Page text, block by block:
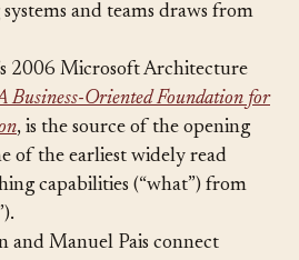
on capabilities as the stable layer
and teams draws from
2006 Microsoft Architecture
Business-Oriented Foundation for
, is the source of the opening
of the earliest widely read
capabilities (“what”) from